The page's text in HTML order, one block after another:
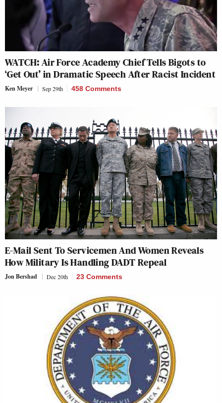
WATCH: Air Force Academy Chief Tells Bigots to
‘Get Out’ in Dramatic Speech After Racist Incident
Ken Meyer Sep 29th 458 Comments
E-Mail Sent To Servicemen And Women Reveals
How Military Is Handling DADT Repeal
Jon Bershad Dec 20th 23 Comments